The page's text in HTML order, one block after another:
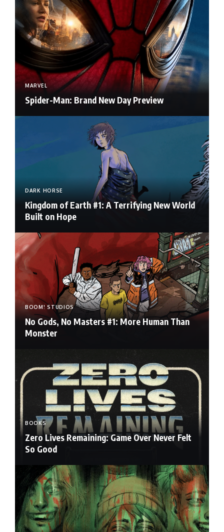
MARVEL
Spider-Man: Brand New Day Preview
DARK HORSE
Kingdom of Earth #1: A Terrifying New World
Built on Hope
BOOM! STUDIOS
No Gods, No Masters #1: More Human Than
Monster
BOOKS
Zero Lives Remaining: Game Over Never Felt
So Good